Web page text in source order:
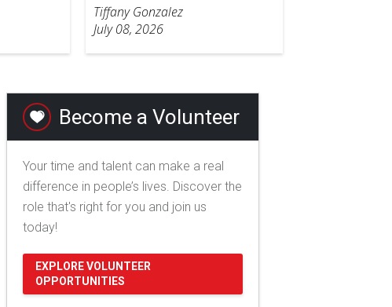
Tiffany Gonzalez
July 08, 2026
Become a Volunteer
Your time and talent can make a real
difference in people’s lives. Discover the
role that's right for you and join us
today!
EXPLORE VOLUNTEER
OPPORTUNITIES